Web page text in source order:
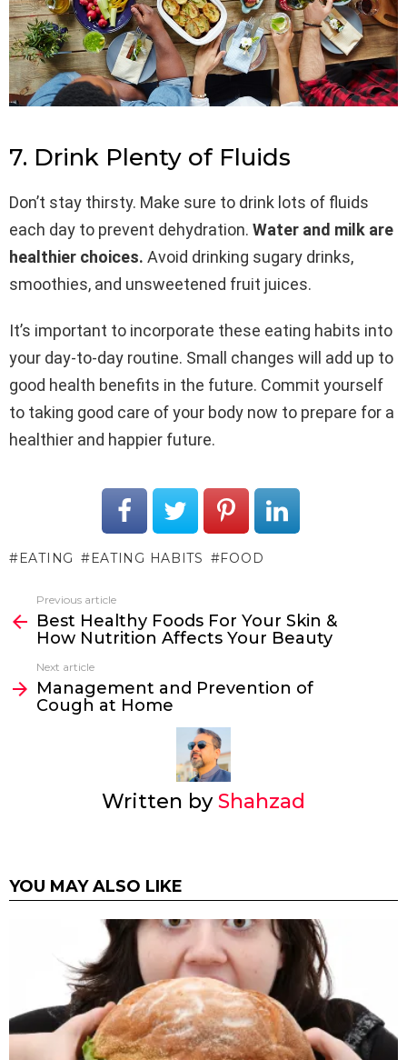
7. Drink Plenty of Fluids
Don’t stay thirsty. Make sure to drink lots of fluids
each day to prevent dehydration. Water and milk are
healthier choices. Avoid drinking sugary drinks,
smoothies, and unsweetened fruit juices.
It’s important to incorporate these eating habits into
your day-to-day routine. Small changes will add up to
good health benefits in the future. Commit yourself
to taking good care of your body now to prepare for a
healthier and happier future.
EATING EATING HABITS FOOD
more
Previous article
Best Healthy Foods For Your Skin &
How Nutrition Affects Your Beauty
Next article
Management and Prevention of
Cough at Home
Written byShahzad
YOU MAY ALSO LIKE